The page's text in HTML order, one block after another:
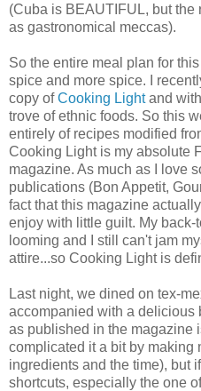
(Cuba is BEAUTIFUL, but the
as gastronomical meccas).
So the entire meal plan for
spice and more spice. I
copy ofCooking Lightand
trove of ethnic foods. So this
entirely of recipes modified
Cooking Light is my absolute
magazine. As much as I love
publications (Bon Appetit,
fact that this magazine
enjoy with little guilt. My
looming and I still can't jam
attire...so Cooking Light is
Last night, we dined on tex-
accompanied with a delicious
as published in the magazine
complicated it a bit by making
ingredients and the time), but
shortcuts, especially the one